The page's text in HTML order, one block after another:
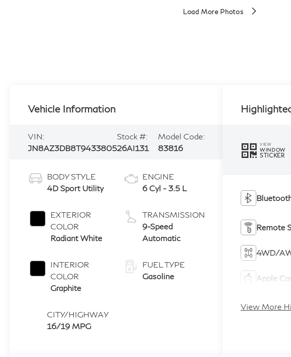
Load More Photos
Vehicle Information
VIN:
JN8AZ3DB8T9433805
Stock #:
26AI131
Model Code:
83816
BODY STYLE
4D Sport Utility
EXTERIOR
COLOR
Radiant White
INTERIOR
COLOR
Graphite
CITY/HIGHWAY
16/19 MPG
ENGINE
6 Cyl - 3.5 L
TRANSMISSION
9-Speed
Automatic
FUEL TYPE
Gasoline
VIEW
WINDOW
STICKER
Remote
4WD/
Apple
View More